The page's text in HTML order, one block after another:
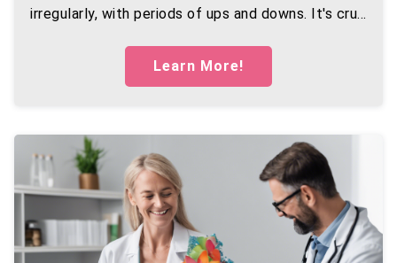
irregularly, with periods of ups and downs. It's cru...
Learn More!